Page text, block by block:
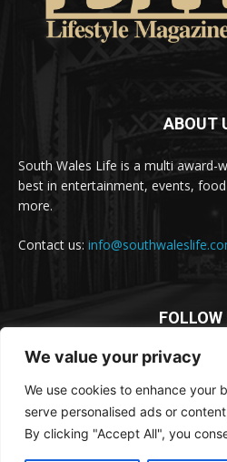
We value your privacy
We use cookies to enhance your
serve personalised ads or
By clicking "Accept All", you
ABOUT
South Wales Life is a multi award-
best in entertainment, events,
more.
Contact us:
FOLLOW